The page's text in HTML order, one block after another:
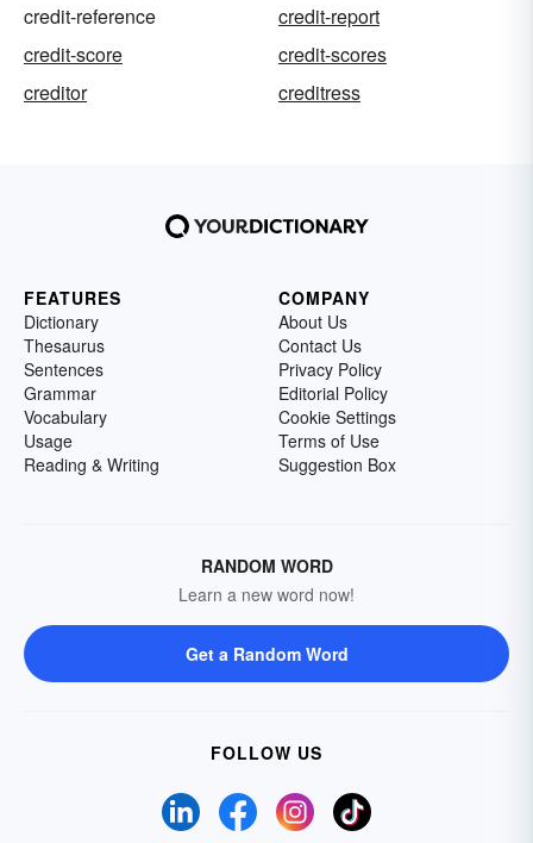
credit-reference
credit-report
credit-score
credit-scores
creditor
creditress
FEATURES
Dictionary
Thesaurus
Sentences
Grammar
Vocabulary
Usage
Reading & Writing
COMPANY
About Us
Contact Us
Privacy Policy
Editorial Policy
Cookie Settings
Terms of Use
Suggestion Box
RANDOM WORD
Learn a new word now!
Get a Random Word
FOLLOW US